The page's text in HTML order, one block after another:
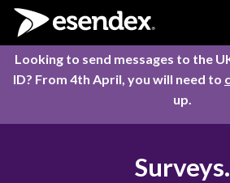
Skip to content
Looking to send messages to the
ID? From 4th April, you will need to
up.
Surveys.